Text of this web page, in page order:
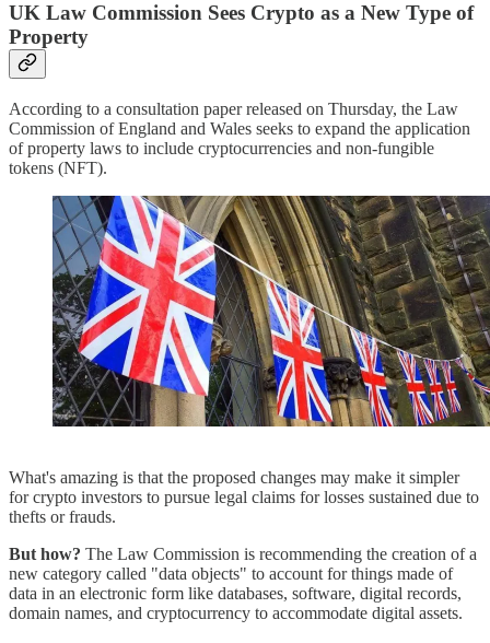
UK Law Commission Sees Crypto as a New Type of
Property
According to a consultation paper released on Thursday, the Law
Commission of England and Wales seeks to expand the application
of property laws to include cryptocurrencies and non-fungible
tokens (NFT).
What's amazing is that the proposed changes may make it simpler
for crypto investors to pursue legal claims for losses sustained due to
thefts or frauds.
But how? The Law Commission is recommending the creation of a
new category called "data objects" to account for things made of
data in an electronic form like databases, software, digital records,
domain names, and cryptocurrency to accommodate digital assets.